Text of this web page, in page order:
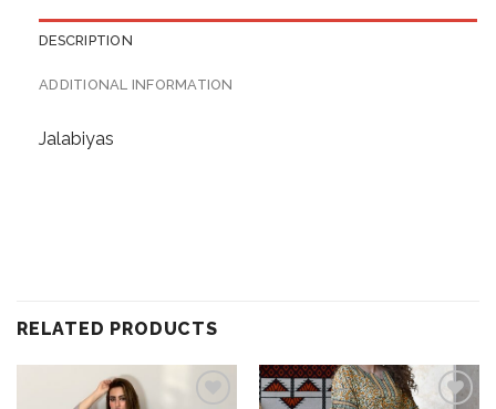
DESCRIPTION
ADDITIONAL INFORMATION
Jalabiyas
RELATED PRODUCTS